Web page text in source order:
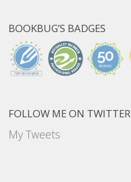
BOOKBUG’S BADGES
FOLLOW ME ON TWITTER
My Tweets